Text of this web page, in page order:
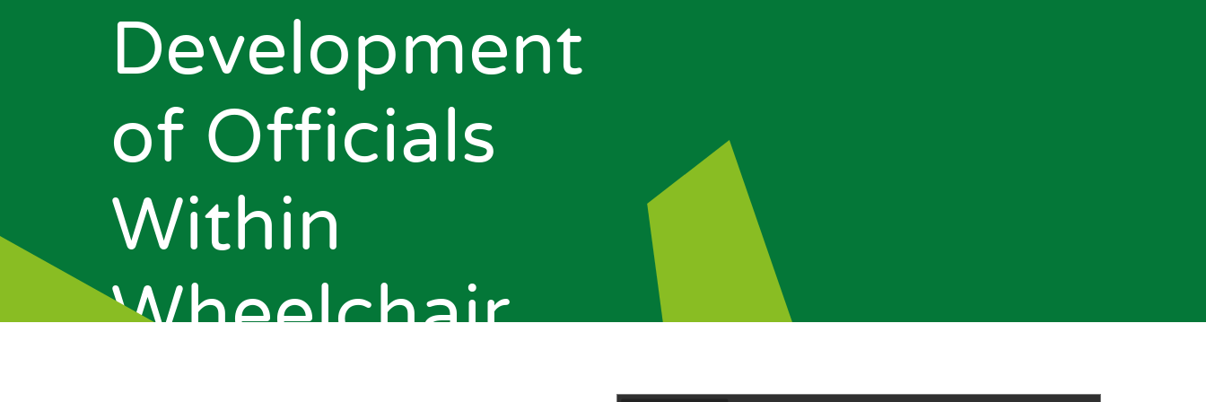
News
Events
Development
of Officials
Within
Wheelchair